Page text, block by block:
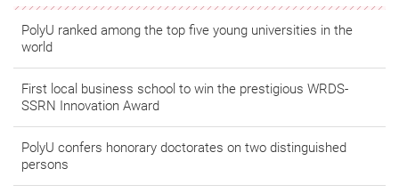
PolyU ranked among the top five young universities in the
world
First local business school to win the prestigious WRDS-
SSRN Innovation Award
PolyU confers honorary doctorates on two distinguished
persons